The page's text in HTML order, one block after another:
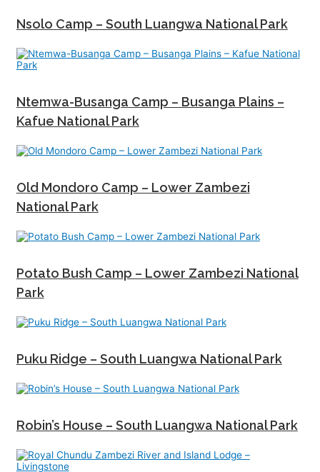
Nsolo Camp – South Luangwa National Park
Ntemwa-Busanga Camp – Busanga Plains –
Kafue National Park
Old Mondoro Camp – Lower Zambezi
National Park
Potato Bush Camp – Lower Zambezi National
Park
Puku Ridge – South Luangwa National Park
Robin’s House – South Luangwa National Park